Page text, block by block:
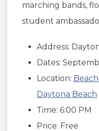
marching bands,
student
Address:
Dates:
Location:
Daytona Beach
Time: 6:00 PM
Price: Free